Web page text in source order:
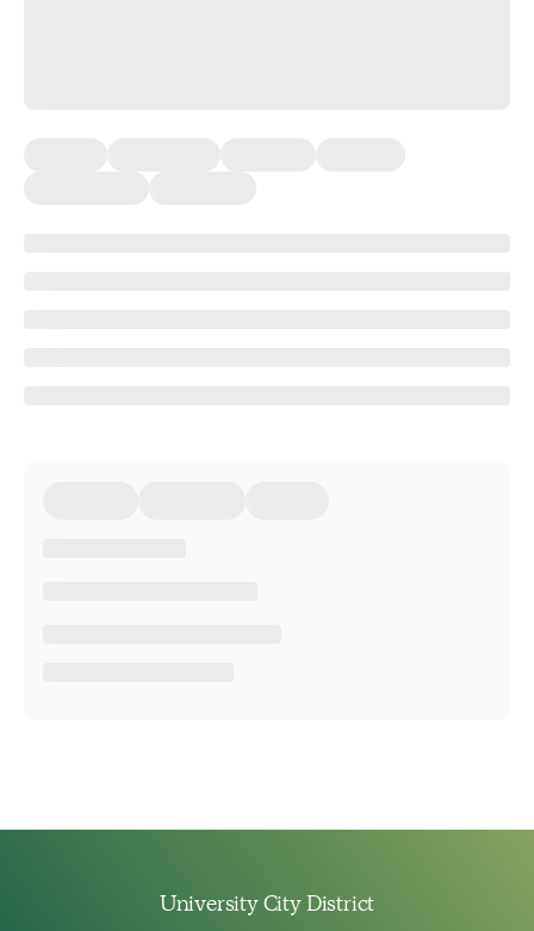
University City District